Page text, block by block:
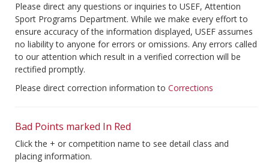
Please direct any questions or inquiries to USEF, Attention
Sport Programs Department. While we make every effort to
ensure accuracy of the information displayed, USEF assumes
no liability to anyone for errors or omissions. Any errors called
to our attention which result in a verified correction will be
rectified promptly.
Please direct correction information to Corrections
Bad Points marked In Red
Click the + or competition name to see detail class and
placing information.